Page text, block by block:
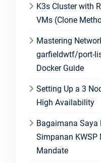
K3s Cluster with
VMs (Clone
Mastering
garfieldwtf/port-
Docker Guide
Setting Up a 3
High Availability
Bagaimana Saya
Simpanan KWSP
Mandate